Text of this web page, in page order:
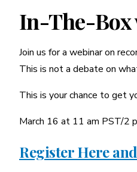
In-The-Box
Join us for a webinar on
This is not a debate on
This is your chance to get
March 16 at 11 am PST/2
Register Here